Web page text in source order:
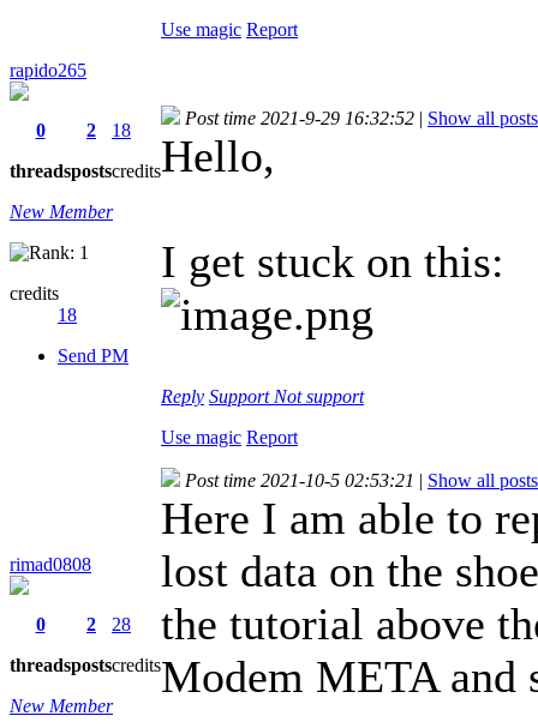
Use magic Report
rapido265
0
threads
2
posts
18
credits
New Member
credits
18
Send PM
Post time 2021-9-29 16:32:52 | Show all posts
Hello,
I get stuck on this:
Reply Support Not support
Use magic Report
rimad0808
0
threads
2
posts
28
credits
New Member
Post time 2021-10-5 02:53:21 | Show all posts
Here I am able to
lost data on the
the tutorial above
Modem META and